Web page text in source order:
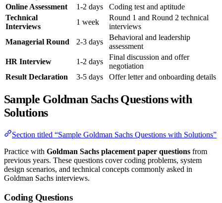
Online Assessment
1-2 days
Coding test and aptitude
Technical
Interviews
1 week
Round 1 and Round 2 technical
interviews
Managerial Round
2-3 days
Behavioral and leadership
assessment
HR Interview
1-2 days
Final discussion and offer
negotiation
Result Declaration
3-5 days Offer letter and onboarding details
Sample Goldman Sachs Questions with
Solutions
Section titled “Sample Goldman Sachs Questions with Solutions”
Practice with Goldman Sachs placement paper questions from
previous years. These questions cover coding problems, system
design scenarios, and technical concepts commonly asked in
Goldman Sachs interviews.
Coding Questions